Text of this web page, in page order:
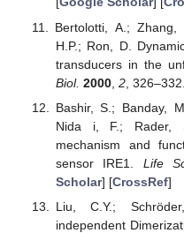
Bertolotti, A.; Zhang,
H.P.; Ron, D.
transducers in the
Biol. 2000, 2,
Bashir, S.; Banday,
Nida i, F.; Rader,
mechanism and
sensor IRE1. Life
Scholar] [CrossRef]
Liu, C.Y.;
independent